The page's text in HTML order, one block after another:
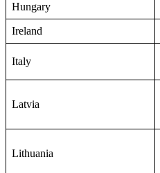
Hungary
Ireland
Italy
Latvia
Lithuania